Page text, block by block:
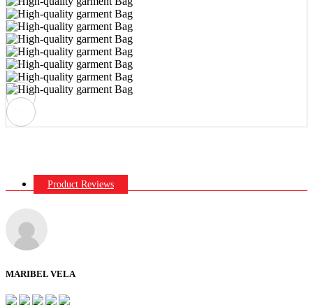
Product Reviews
MARIBEL VELA